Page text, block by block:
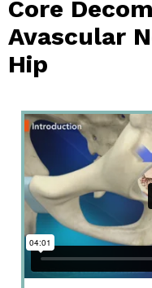
Core
Avascular
Hip